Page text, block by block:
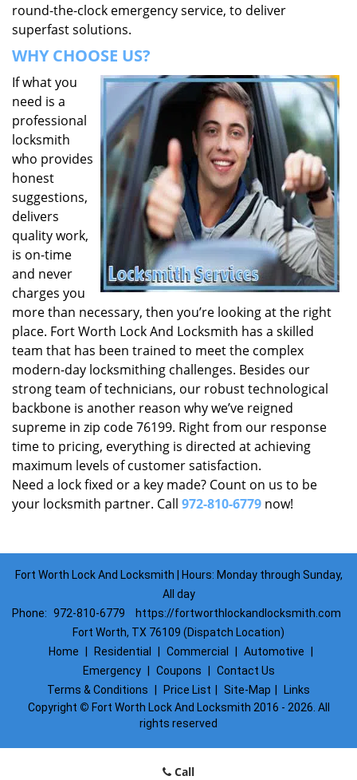
round-the-clock emergency service, to deliver
superfast solutions.
WHY CHOOSE US?
If what you
need is a
professional
locksmith
who provides
honest
suggestions,
delivers
quality work,
is on-time
and never
charges you
more than necessary, then you’re looking at the right
place. Fort Worth Lock And Locksmith has a skilled
team that has been trained to meet the complex
modern-day locksmithing challenges. Besides our
strong team of technicians, our robust technological
backbone is another reason why we’ve reigned
supreme in zip code 76199. Right from our response
time to pricing, everything is directed at achieving
maximum levels of customer satisfaction.
Need a lock fixed or a key made? Count on us to be
your locksmith partner. Call 972-810-6779 now!
Fort Worth Lock And Locksmith | Hours: Monday through Sunday,
All day
Phone: 972-810-6779
https://fortworthlockandlocksmith.com
Fort Worth, TX 76109 (Dispatch Location)
Home
Residential Commercial Automotive
Emergency
Coupons
Contact Us
Terms & Conditions
Price List Site-Map
Links
Copyright © Fort Worth Lock And Locksmith 2016 - 2026. All
rights reserved
Call